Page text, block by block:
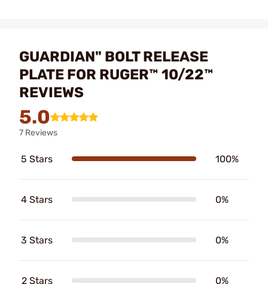
GUARDIAN" BOLT RELEASE
PLATE FOR RUGER™ 10/22™
REVIEWS
5.0
7 Reviews
5 Stars 100%
4 Stars 0%
3 Stars 0%
2 Stars 0%